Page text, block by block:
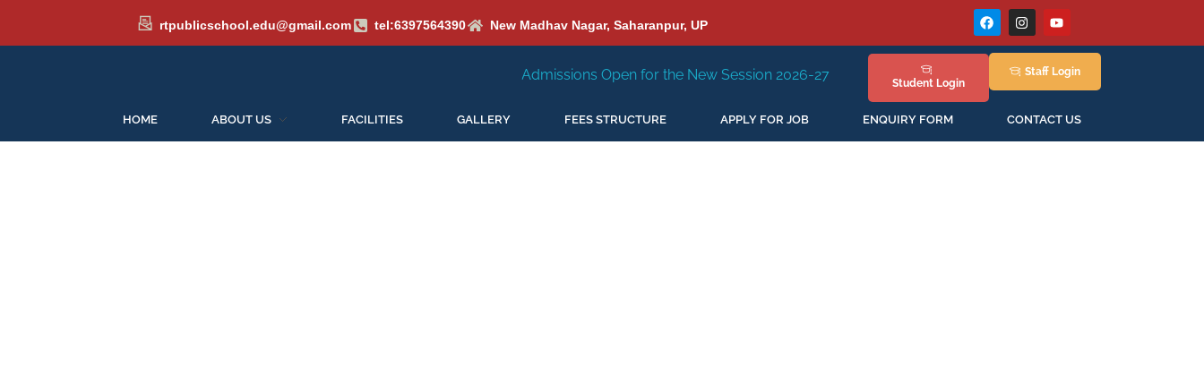
rtpublicschool.edu@gmail.com tel:6397564390 New Madhav Nagar, Saharanpur, UP
Admissions Open for the New Session 2026-27 New Session Staring in April'2026
Student Login
Staff Login
HOME ABOUT US FACILITIES GALLERY FEES STRUCTURE APPLY FOR JOB ENQUIRY FORM CONTACT US